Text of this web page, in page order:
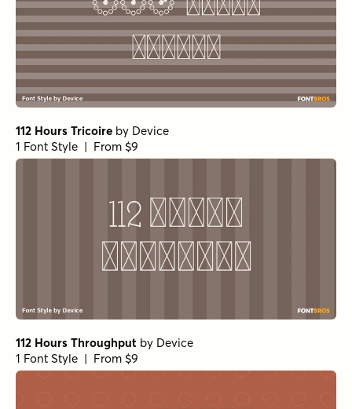
112 Hours Tricoire by Device
1 Font Style | From $9
112 Hours Throughput by Device
1 Font Style | From $9